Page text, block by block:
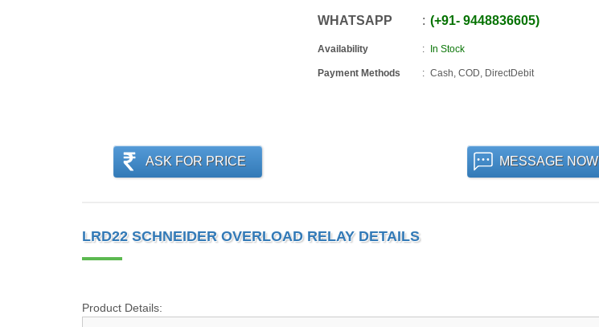
WHATSAPP +91-9448836605
Availability In Stock
Payment Methods Cash, COD, DirectDebit
ASK FOR PRICE MESSAGE NOW
LRD22 SCHNEIDER OVERLOAD RELAY DETAILS
Product Details: